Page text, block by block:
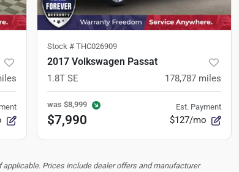
Stock # THC026909
2017 Volkswagen Passat
1.8T SE 178,787 miles
was $8,999
$7,990
Est. Payment
$127/mo
Prices include dealer offers and manufacturer